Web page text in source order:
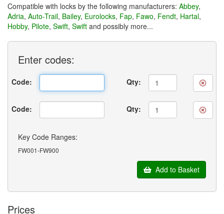
Compatible with locks by the following manufacturers: Abbey,
Adria, Auto-Trail, Bailey, Eurolocks, Fap, Fawo, Fendt, Hartal,
Hobby, Pilote, Swift, Swift and possibly more...
Enter codes:
Code: Qty:
Code: Qty:
Key Code Ranges:
FW001-FW900
Add to Basket
Prices